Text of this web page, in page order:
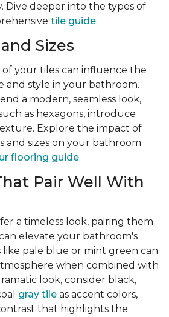
Dive deeper into the types of
tile guide.
Sizes
of your tiles can influence the
and style in your bathroom.
a modern, seamless look,
as hexagons, introduce
Explore the impact of
and sizes on your bathroom
flooring guide.
Pair Well With
a timeless look, pairing them
elevate your bathroom's
like pale blue or mint green can
when combined with
look, consider black,
gray tile as accent colors,
that highlights the